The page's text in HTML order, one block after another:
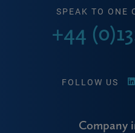
SPEAK TO ONE
+44
FOLLOW US
Company